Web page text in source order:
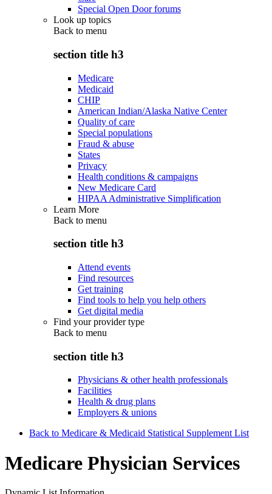
Special Open Door forums
Look up topics
Back to menu
section title h3
Medicare
Medicaid
CHIP
American Indian/Alaska Native Center
Quality of care
Special populations
Fraud & abuse
States
Privacy
Health conditions & campaigns
New Medicare Card
HIPAA Administrative Simplification
Learn More
Back to menu
section title h3
Attend events
Find resources
Get training
Find tools to help you help others
Get digital media
Find your provider type
Back to menu
section title h3
Physicians & other health professionals
Facilities
Health & drug plans
Employers & unions
Back to Medicare & Medicaid Statistical Supplement List
Medicare Physician Services